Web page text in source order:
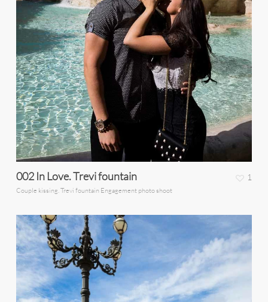
002 In Love. Trevi fountain
Couple kissing. Trevi fountain Engagement photo shoot
1